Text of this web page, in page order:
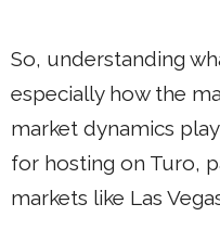
So, understanding
especially how the
market dynamics
for hosting on Turo,
markets like Las